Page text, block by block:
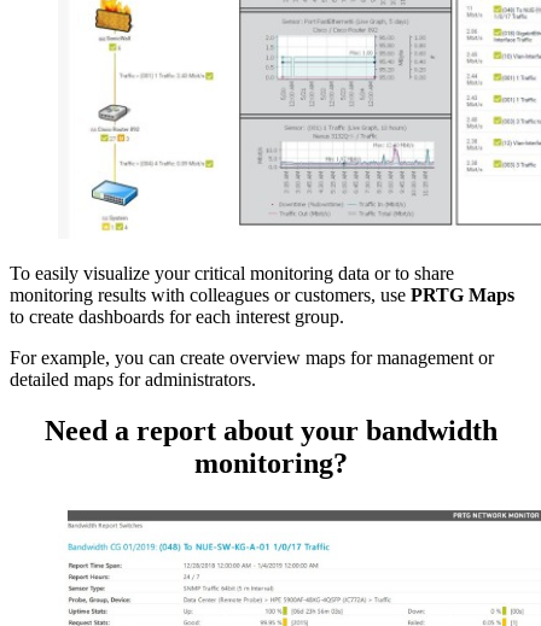
To easily visualize your critical monitoring data or to share
monitoring results with colleagues or customers, use PRTG Maps
to create dashboards for each interest group.
For example, you can create overview maps for management or
detailed maps for administrators.
Need a report about your bandwidth
monitoring?